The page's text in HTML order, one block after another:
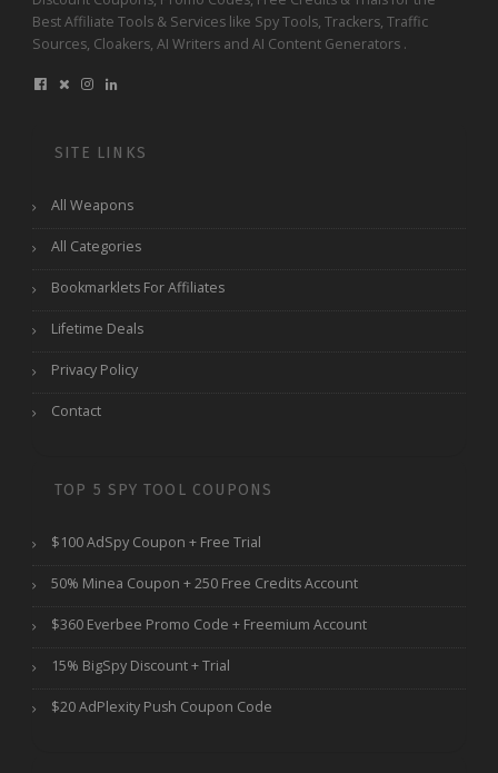
Best Affiliate Tools & Services like Spy Tools, Trackers, Traffic
Sources, Cloakers, AI Writers and AI Content Generators .
SITE LINKS
All Weapons
All Categories
Bookmarklets For Affiliates
Lifetime Deals
Privacy Policy
Contact
TOP 5 SPY TOOL COUPONS
$100 AdSpy Coupon + Free Trial
50% Minea Coupon + 250 Free Credits Account
$360 Everbee Promo Code + Freemium Account
15% BigSpy Discount + Trial
$20 AdPlexity Push Coupon Code